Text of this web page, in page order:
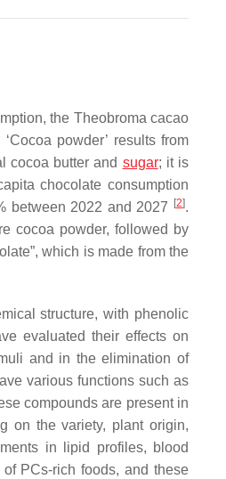
the Theobroma cacao
powder’ results from
cocoa butter and sugar; it is
chocolate consumption
between 2022 and 2027 [2].
cocoa powder, followed by
which is made from the
structure, with phenolic
evaluated their effects on
and in the elimination of
various functions such as
compounds are present in
on the variety, plant origin,
in lipid profiles, blood
PCs-rich foods, and these